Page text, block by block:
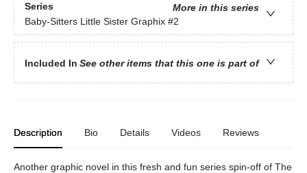
Series
More in this series
Baby-Sitters Little Sister Graphix #2
Included In See other items that this one is part of
Description Bio Details Videos Reviews
Another graphic novel in this fresh and fun series spin-off of The